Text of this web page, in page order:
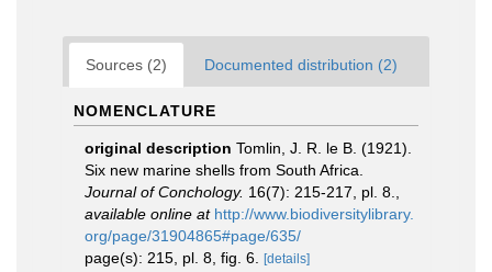
Sources (2) Documented distribution (2)
NOMENCLATURE
original description Tomlin, J. R. le B. (1921).
Six new marine shells from South Africa.
Journal of Conchology. 16(7): 215-217, pl. 8.
available online at http://www.biodiversitylibrary.
org/page/31904865#page/635/
page(s): 215, pl. 8, fig. 6.
[details]